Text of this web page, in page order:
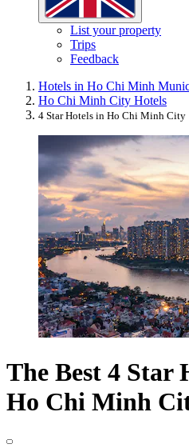
List your property
Trips
Feedback
Hotels in Ho Chi Minh
Ho Chi Minh City Hotels
4 Star Hotels in Ho Chi Minh City
The Best 4 Star
Ho Chi Minh